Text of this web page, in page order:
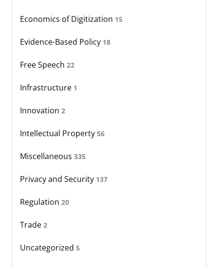
Economics of Digitization 15
Evidence-Based Policy 18
Free Speech 22
Infrastructure 1
Innovation 2
Intellectual Property 56
Miscellaneous 335
Privacy and Security 137
Regulation 20
Trade 2
Uncategorized 5